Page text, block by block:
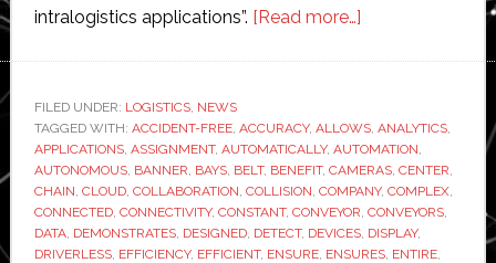
intralogistics applications”. [Read more…]about
logistics’
system
for
warehouse
automation
FILED UNDER: LOGISTICS, NEWS
TAGGED WITH: ACCIDENT-FREE, ACCURACY, ALLOWS, ANALYTICS,
APPLICATIONS, ASSIGNMENT, AUTOMATICALLY, AUTOMATION,
AUTONOMOUS, BANNER, BAYS, BELT, BENEFIT, CAMERAS, CENTER,
CHAIN, CLOUD, COLLABORATION, COLLISION, COMPANY, COMPLEX,
CONNECTED, CONNECTIVITY, CONSTANT, CONVEYOR, CONVEYORS,
DATA, DEMONSTRATES, DESIGNED, DETECT, DEVICES, DISPLAY,
DRIVERLESS, EFFICIENCY, EFFICIENT, ENSURE, ENSURES, ENTIRE,